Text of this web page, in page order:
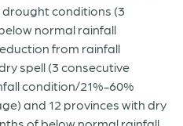
conditions (3
normal rainfall
from rainfall
spell (3 consecutive
condition/21%-60%
and 12 provinces with dry